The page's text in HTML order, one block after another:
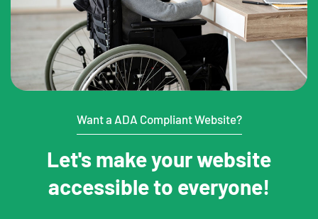
Want a ADA Compliant Website?
Let's make your website
accessible to everyone!